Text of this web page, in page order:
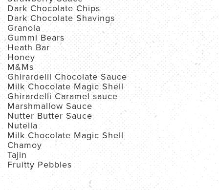
Dark Chocolate Chips
Dark Chocolate Shavings
Granola
Gummi Bears
Heath Bar
Honey
M&Ms
Ghirardelli Chocolate Sauce
Milk Chocolate Magic Shell
Ghirardelli Caramel sauce
Marshmallow Sauce
Nutter Butter Sauce
Nutella
Milk Chocolate Magic Shell
Chamoy
Tajin
Fruitty Pebbles